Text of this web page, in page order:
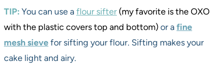
TIP: You can use aflour sifter (my favorite is the OXO
with the plastic covers top and bottom)or afine
mesh sievefor sifting your flour. Sifting makes your
cake light and airy.